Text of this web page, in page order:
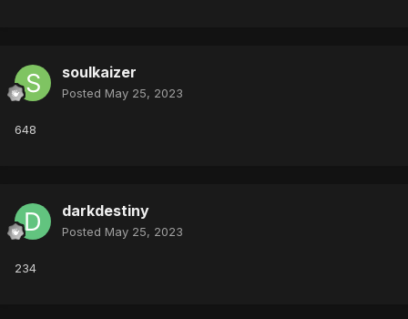
soulkaizer
Posted May 25, 2023
648
darkdestiny
Posted May 25, 2023
234